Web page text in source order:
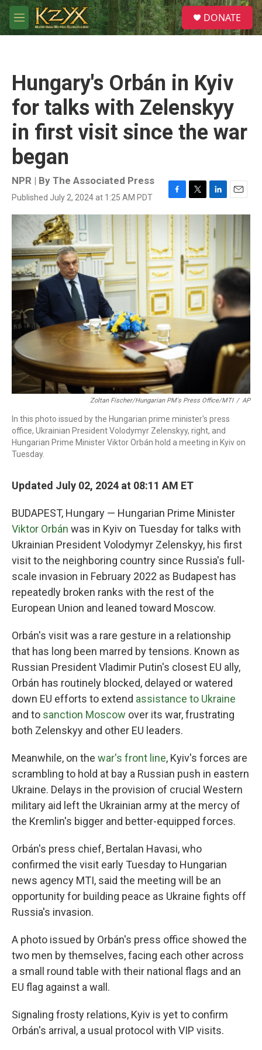
Skip to main content
M
e
S
e
a
DONATE
Hungary's Orbán in Kyiv
for talks with Zelenskyy
in first visit since the war
began
NPR | By The Associated Press
Published July 2, 2024 at 1:25 AM PDT
F
a
c
e
b
o
o
k
T
w
t
e
r
L
i
n
E
m
Zoltan Fischer/Hungarian PM's Press Office/MTI / AP
In this photo issued by the Hungarian prime minister's press
office, Ukrainian President Volodymyr Zelenskyy, right, and
Hungarian Prime Minister Viktor Orbán hold a meeting in Kyiv on
Tuesday.
Updated July 02, 2024 at 08:11 AM ET
BUDAPEST, Hungary — Hungarian Prime Minister
Viktor Orbán was in Kyiv on Tuesday for talks with
Ukrainian President Volodymyr Zelenskyy, his first
visit to the neighboring country since Russia's full-
scale invasion in February 2022 as Budapest has
repeatedly broken ranks with the rest of the
European Union and leaned toward Moscow.
Orbán's visit was a rare gesture in a relationship
that has long been marred by tensions. Known as
Russian President Vladimir Putin's closest EU ally,
Orbán has routinely blocked, delayed or watered
down EU efforts to extend assistance to Ukraine
and to sanction Moscow over its war, frustrating
both Zelenskyy and other EU leaders.
Meanwhile, on the war's front line, Kyiv's forces are
scrambling to hold at bay a Russian push in eastern
Ukraine. Delays in the provision of crucial Western
military aid left the Ukrainian army at the mercy of
the Kremlin's bigger and better-equipped forces.
Orbán's press chief, Bertalan Havasi, who
confirmed the visit early Tuesday to Hungarian
news agency MTI, said the meeting will be an
opportunity for building peace as Ukraine fights off
Russia's invasion.
A photo issued by Orbán's press office showed the
two men by themselves, facing each other across
a small round table with their national flags and an
EU flag against a wall.
Signaling frosty relations, Kyiv is yet to confirm
Orbán's arrival, a usual protocol with VIP visits.